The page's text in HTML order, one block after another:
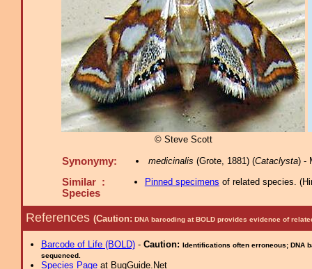
© Steve Scott
Synonymy: medicinalis (Grote, 1881) (Cataclysta) -
Similar :
Species
Pinned specimens of related species. (
References (Caution: DNA barcoding at BOLD provides evidence of
Barcode of Life (BOLD)- Caution: Identifications often erroneous; DNA
sequenced.
Species Pageat BugGuide.Net